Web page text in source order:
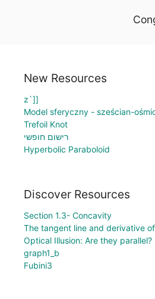
New Resources
z`]]
Model sferyczny - sześcian-
Trefoil Knot
רישום חופשי
Hyperbolic Paraboloid
Discover Resources
Section 1.3- Concavity
The tangent line and derivative
Optical Illusion: Are they parallel?
graph1_b
Fubini3